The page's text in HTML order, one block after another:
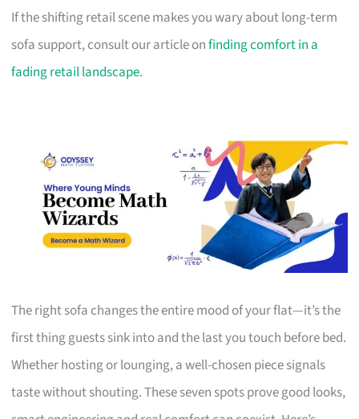
If the shifting retail scene makes you wary about long-term
sofa support, consult our article onfinding comfort in a
fading retail landscape.
The right sofa changes the entire mood of your flat—it’s the
first thing guests sink into and the last you touch before bed.
Whether hosting or lounging, a well-chosen piece signals
taste without shouting. These seven spots prove good looks,